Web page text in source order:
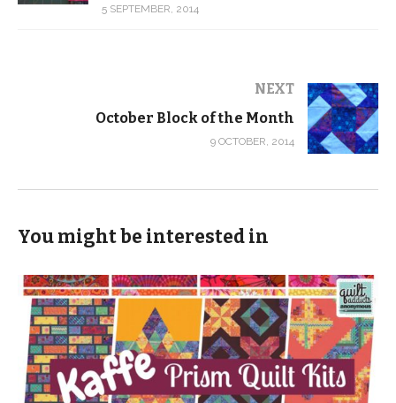
5 SEPTEMBER, 2014
NEXT
October Block of the Month
9 OCTOBER, 2014
You might be interested in